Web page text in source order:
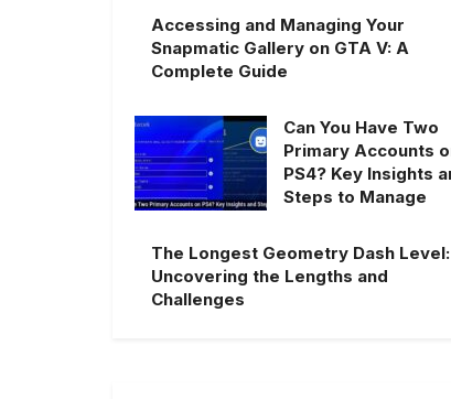
Accessing and Managing Your
Snapmatic Gallery on GTA V: A
Complete Guide
Can You Have Two
Primary Accounts
PS4? Key Insights
Steps to Manage
The Longest Geometry Dash Level:
Uncovering the Lengths and
Challenges